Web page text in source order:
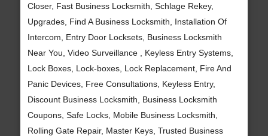
Closer, Fast Business Locksmith, Schlage Rekey,
Upgrades, Find A Business Locksmith, Installation Of
Intercom, Entry Door Locksets, Business Locksmith
Near You, Video Surveillance , Keyless Entry Systems,
Lock Boxes, Lock-boxes, Lock Replacement, Fire And
Panic Devices, Free Consultations, Keyless Entry,
Discount Business Locksmith, Business Locksmith
Coupons, Safe Locks, Mobile Business Locksmith,
Rolling Gate Repair, Master Keys, Trusted Business